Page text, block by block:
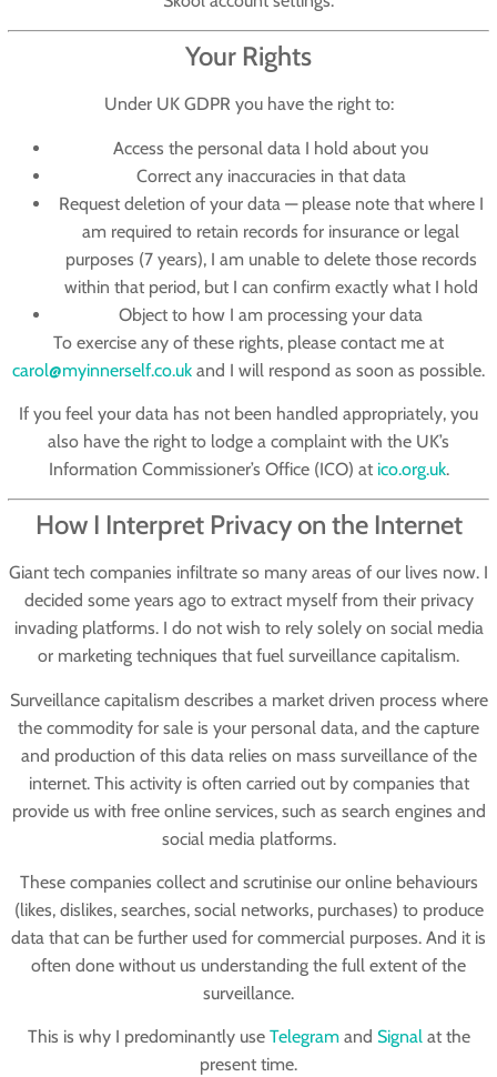
Your Rights
Under UK GDPR you have the right to:
Access the personal data I hold about you
Correctany inaccuracies in that data
Request deletion of your data — please note that where I
am required to retain records for insurance or legal
purposes (7 years), I am unable to delete those records
within that period, but I can confirm exactly what I hold
Object to how I am processing your data
To exercise any of these rights, please contact me at
carol@myinnerself.co.uk and I will respond as soon as possible.
If you feel your data has not been handled appropriately, you
also have the right to lodge a complaint with the UK’s
Information Commissioner’s Office (ICO) at ico.org.uk.
How I Interpret Privacy on the Internet
Giant tech companies infiltrate so many areas of our lives now. I
decided some years ago to extract myself from their privacy
invading platforms. I do not wish to rely solely on social media
or marketing techniques that fuel surveillance capitalism.
Surveillance capitalism describes a market driven process where
the commodity for sale is your personal data, and the capture
and production of this data relies on mass surveillance of the
internet. This activity is often carried out by companies that
provide us with free online services, such as search engines and
social media platforms.
These companies collect and scrutinise our online behaviours
(likes, dislikes, searches, social networks, purchases) to produce
data that can be further used for commercial purposes. And it is
often done without us understanding the full extent of the
surveillance.
This is why I predominantly use Telegramand Signalat the
present time.